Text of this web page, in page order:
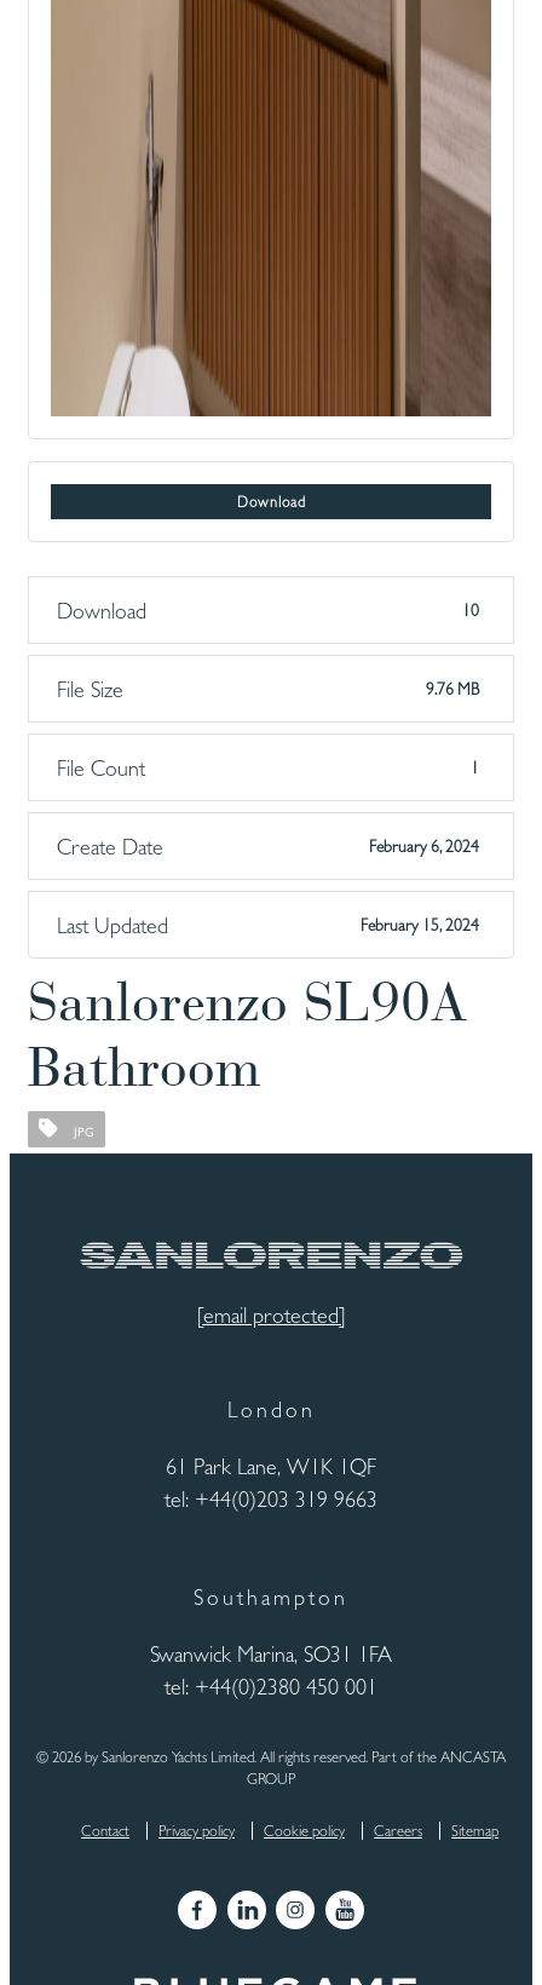
Download
Download 10
File Size 9.76 MB
File Count 1
Create Date February 6, 2024
Last Updated February 15, 2024
Sanlorenzo SL90A
Bathroom
JPG
[email protected]
London
61 Park Lane, W1K 1QF
tel: +44(0)203 319 9663
Southampton
Swanwick Marina, SO31 1FA
tel: +44(0)2380 450 001
© 2026 by Sanlorenzo Yachts Limited. All rights reserved. Part of the ANCASTA
GROUP
Contact Privacy policy Cookie policy Careers Sitemap